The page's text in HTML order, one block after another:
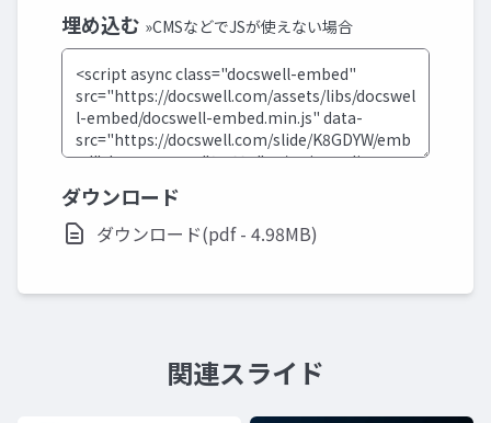
埋め込む »CMSなどでJSが使えない場合
ダウンロード
ダウンロード(pdf - 4.98MB)
関連スライド